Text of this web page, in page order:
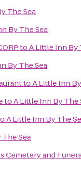
The Sea
By The Sea
toA Little Inn By
By The Sea
toA Little Inn
toA Little Inn By The
A Little Inn By The
Sea
Cemetery and